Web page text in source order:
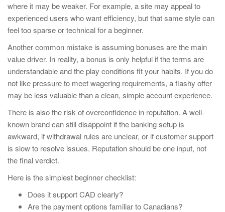
where it may be weaker. For example, a site may appeal to
experienced users who want efficiency, but that same style can
feel too sparse or technical for a beginner.
Another common mistake is assuming bonuses are the main
value driver. In reality, a bonus is only helpful if the terms are
understandable and the play conditions fit your habits. If you do
not like pressure to meet wagering requirements, a flashy offer
may be less valuable than a clean, simple account experience.
There is also the risk of overconfidence in reputation. A well-
known brand can still disappoint if the banking setup is
awkward, if withdrawal rules are unclear, or if customer support
is slow to resolve issues. Reputation should be one input, not
the final verdict.
Here is the simplest beginner checklist:
Does it support CAD clearly?
Are the payment options familiar to Canadians?